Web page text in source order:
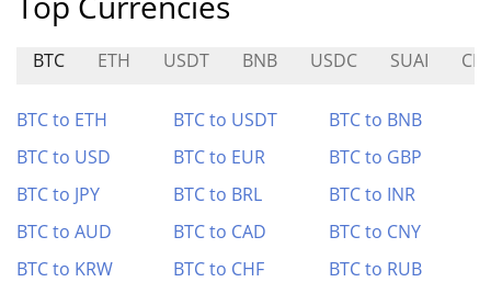
BTC ETH USDT BNB USDC SUAI
BTC to ETH BTC to USDT
BTC to BNB
BTC to USD
BTC to EUR
BTC to GBP
BTC to JPY
BTC to BRL
BTC to INR
BTC to AUD
BTC to CAD
BTC to CNY
BTC to KRW
BTC to CHF BTC to RUB